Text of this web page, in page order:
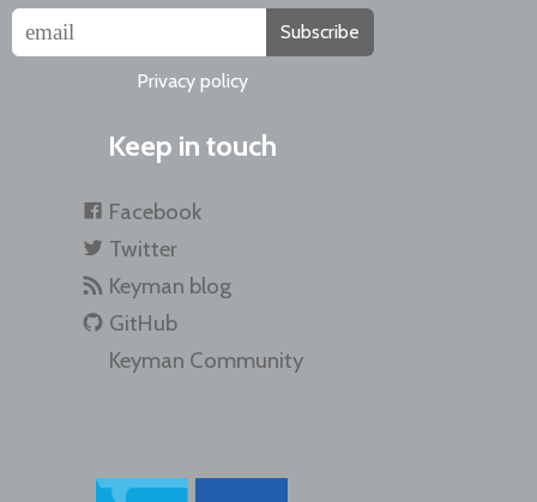
Subscribe
Privacy policy
Keep in touch
Facebook
Twitter
Keyman blog
GitHub
Keyman Community